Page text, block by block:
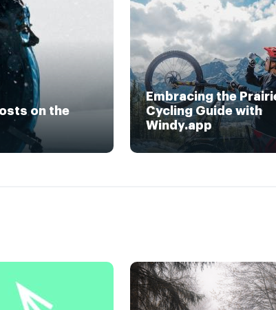
on the
Embracing the
Cycling Guide with
Windy.app